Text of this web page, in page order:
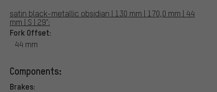
satin black-metallic obsidian | 130 mm | 170,0 mm | 44
mm | S | 29":
Fork Offset:
44 mm
Components:
Brakes: